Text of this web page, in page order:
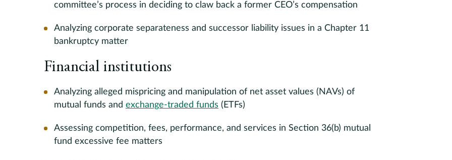
committee’s process in deciding to claw back a former CEO’s compensation
Analyzing corporate separateness and successor liability issues in a Chapter 11
bankruptcy matter
Financial institutions
Analyzing alleged mispricing and manipulation of net asset values (NAVs) of
mutual funds and exchange-traded funds (ETFs)
Assessing competition, fees, performance, and services in Section 36(b) mutual
fund excessive fee matters